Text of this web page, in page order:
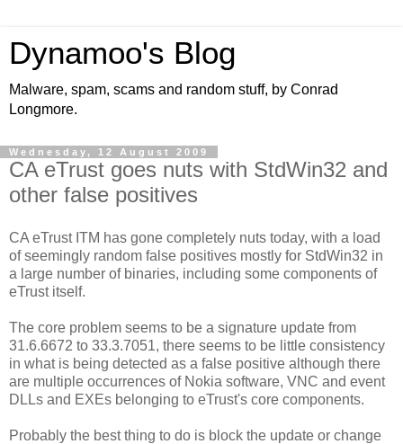
Dynamoo's Blog
Malware, spam, scams and random stuff, by Conrad
Longmore.
Wednesday, 12 August 2009
CA eTrust goes nuts with StdWin32 and
other false positives
CA eTrust ITM has gone completely nuts today, with a load
of seemingly random false positives mostly for StdWin32 in
a large number of binaries, including some components of
eTrust itself.
The core problem seems to be a signature update from
31.6.6672 to 33.3.7051, there seems to be little consistency
in what is being detected as a false positive although there
are multiple occurrences of Nokia software, VNC and event
DLLs and EXEs belonging to eTrust's core components.
Probably the best thing to do is block the update or change